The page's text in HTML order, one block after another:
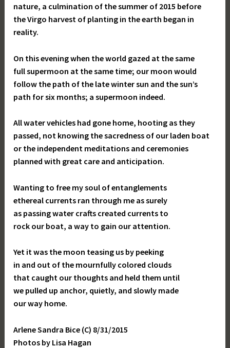
nature, a culmination of the summer of 2015 before
the Virgo harvest of planting in the earth began in
reality.
On this evening when the world gazed at the same
full supermoon at the same time; our moon would
follow the path of the late winter sun and the sun’s
path for six months; a supermoon indeed.
All water vehicles had gone home, hooting as they
passed, not knowing the sacredness of our laden boat
or the independent meditations and ceremonies
planned with great care and anticipation.
Wanting to free my soul of entanglements
ethereal currents ran through me as surely
as passing water crafts created currents to
rock our boat, a way to gain our attention.
Yet it was the moon teasing us by peeking
in and out of the mournfully colored clouds
that caught our thoughts and held them until
we pulled up anchor, quietly, and slowly made
our way home.
Arlene Sandra Bice (C) 8/31/2015
Photos by Lisa Hagan